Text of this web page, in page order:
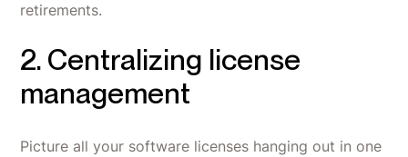
retirements.
2. Centralizing license
management
Picture all your software licenses hanging out in one